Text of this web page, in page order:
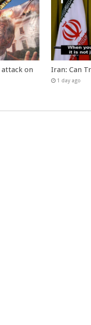
attack on
Iran: Can
1 day ago